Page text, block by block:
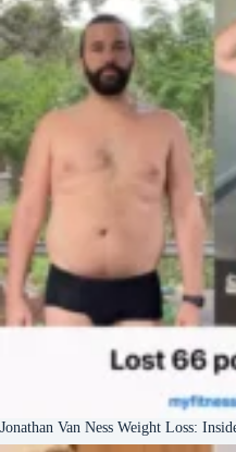
Jonathan Van Ness Weight Loss: